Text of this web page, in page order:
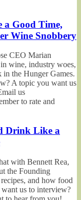
a Good Time,
Wine Snobbery
CEO Marian
wine, industry woes,
the Hunger Games.
A topic you want us
us
to rate and
Drink Like a
with Bennett Rea,
the Founding
and how food
want us to interview?